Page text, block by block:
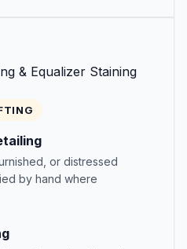
or distressed
by hand where